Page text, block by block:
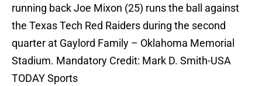
running back Joe Mixon (25) runs the ball against
the Texas Tech Red Raiders during the second
quarter at Gaylord Family – Oklahoma Memorial
Stadium. Mandatory Credit: Mark D. Smith-USA
TODAY Sports